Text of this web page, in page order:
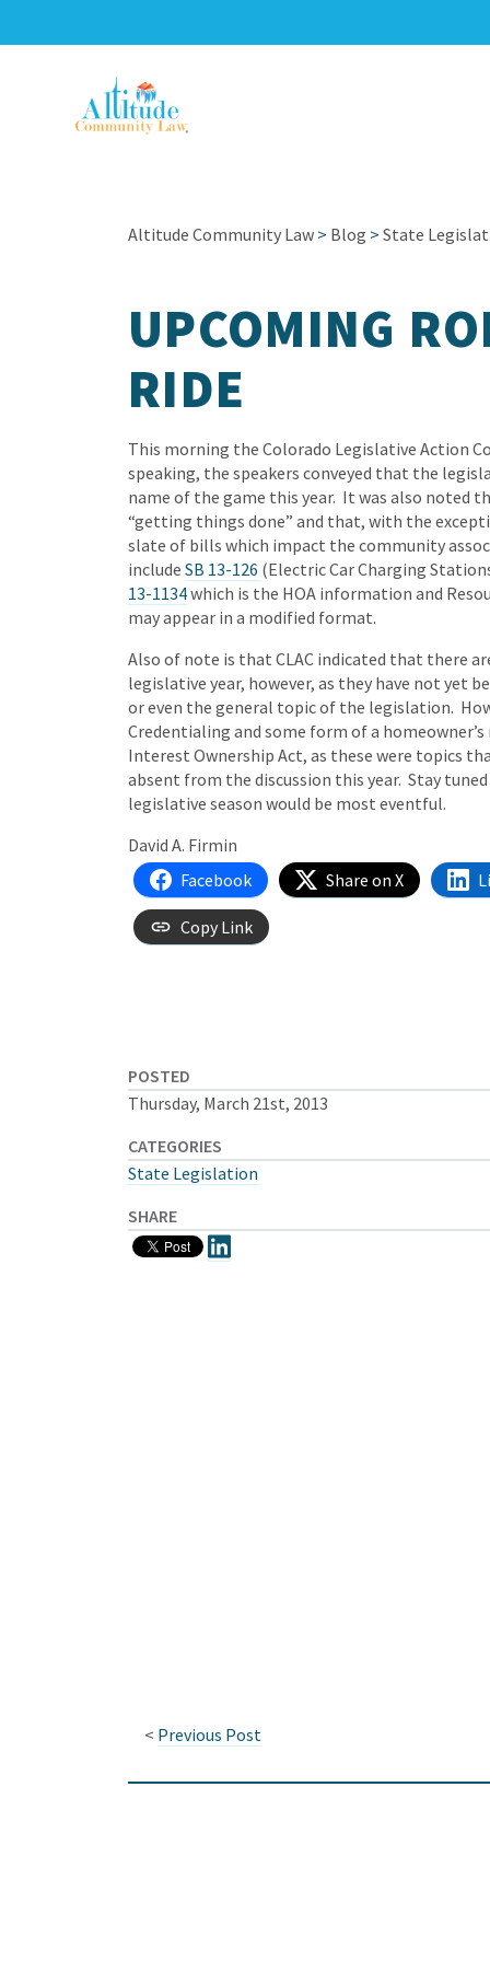
Altitude Community Law > Blog > State
UPCOMING
RIDE
This morning the Colorado Legislative Action
speaking, the speakers conveyed that the
name of the game this year. It was also noted
“getting things done” and that, with the
slate of bills which impact the community
include SB 13-126 (Electric Car Charging
13-1134which is the HOA information and
may appear in a modified format.
Also of note is that CLAC indicated that there
legislative year, however, as they have not yet
or even the general topic of the legislation.
Credentialing and some form of a
Interest Ownership Act, as these were topics
absent from the discussion this year. Stay
legislative season would be most eventful.
David A. Firmin
Facebook
Share on X
Copy Link
POSTED
Thursday, March 21st, 2013
CATEGORIES
State Legislation
SHARE
< Previous Post